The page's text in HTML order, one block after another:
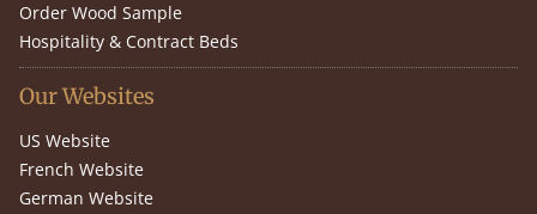
Order Wood Sample
Hospitality & Contract Beds
Our Websites
US Website
French Website
German Website